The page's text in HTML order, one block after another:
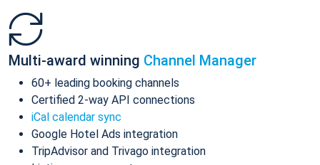
Multi-award winning Channel Manager
60+ leading booking channels
Certified 2-way API connections
iCal calendar sync
Google Hotel Ads integration
TripAdvisor and Trivago integration